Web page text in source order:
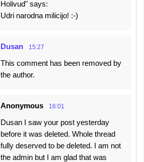
Holivud" says:
Udri narodna milicijo! :-)
Dusan 15:27
This comment has been removed by
the author.
Anonymous 16:01
Dusan I saw your post yesterday
before it was deleted. Whole thread
fully deserved to be deleted. I am not
the admin but I am glad that was